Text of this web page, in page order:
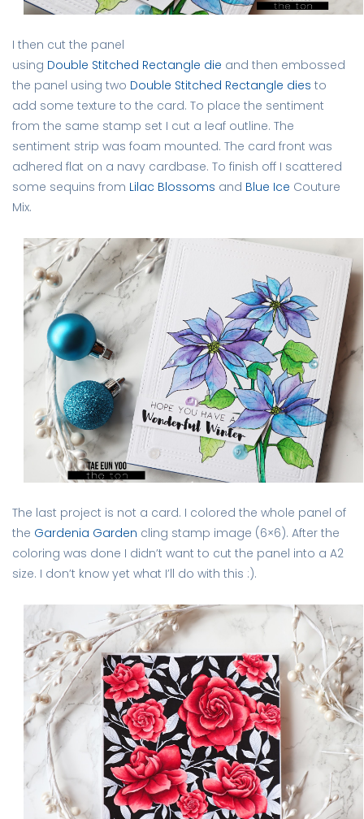
I then cut the panel
using Double Stitched Rectangle die and then embossed
the panel using two Double Stitched Rectangle dies to
add some texture to the card. To place the sentiment
from the same stamp set I cut a leaf outline. The
sentiment strip was foam mounted. The card front was
adhered flat on a navy cardbase. To finish off I scattered
some sequins from Lilac Blossoms and Blue Ice Couture
Mix.
The last project is not a card. I colored the whole panel of
the Gardenia Garden cling stamp image (6×6). After the
coloring was done I didn’t want to cut the panel into a A2
size. I don’t know yet what I’ll do with this :).